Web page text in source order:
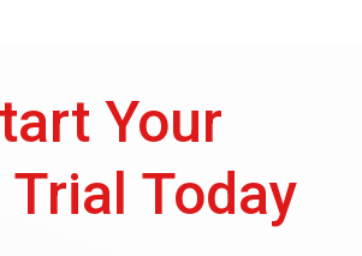
Your
Trial Today